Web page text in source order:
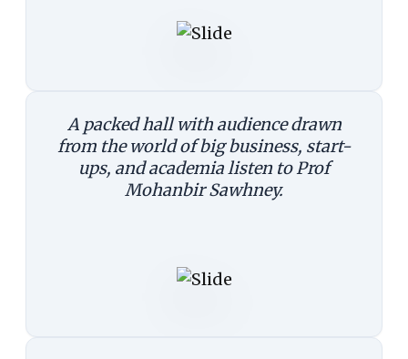
A packed hall with audience drawn
from the world of big business, start-
ups, and academia listen to Prof
Mohanbir Sawhney.